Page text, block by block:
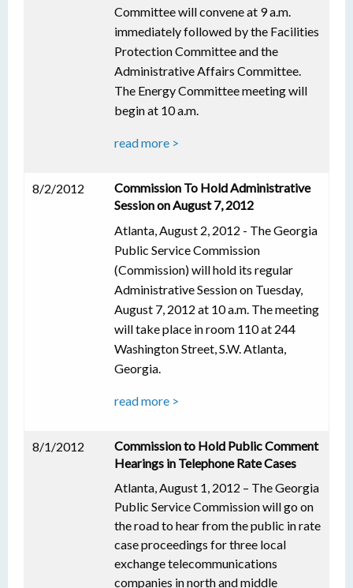
Committee will convene at 9 a.m.
immediately followed by the Facilities
Protection Committee and the
Administrative Affairs Committee.
The Energy Committee meeting will
begin at 10 a.m.
read more >
8/2/2012
Commission To Hold Administrative
Session on August 7, 2012
Atlanta, August 2, 2012 - The Georgia
Public Service Commission
(Commission) will hold its regular
Administrative Session on Tuesday,
August 7, 2012 at 10 a.m. The meeting
will take place in room 110 at 244
Washington Street, S.W. Atlanta,
Georgia.
read more >
8/1/2012
Commission to Hold Public Comment
Hearings in Telephone Rate Cases
Atlanta, August 1, 2012 – The Georgia
Public Service Commission will go on
the road to hear from the public in rate
case proceedings for three local
exchange telecommunications
companies in north and middle